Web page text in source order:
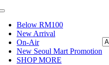
Toggle
navigationBelow RM100
New Arrival
On-Air
New Seoul Mart Promotion
SHOP MORE